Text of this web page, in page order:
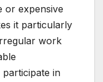
or expensive
it particularly
work
in